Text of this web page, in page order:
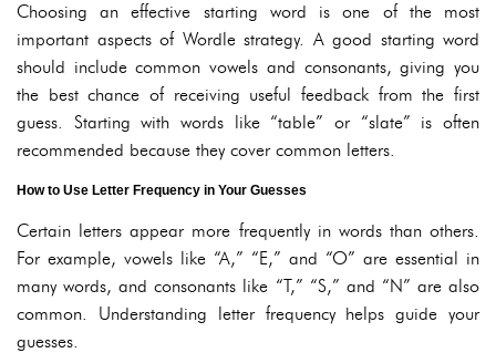
Choosing an effective starting word is one of the most
important aspects of Wordle strategy. A good starting word
should include common vowels and consonants, giving you
the best chance of receiving useful feedback from the first
guess. Starting with words like “table” or “slate” is often
recommended because they cover common letters.
How to Use Letter Frequency in Your Guesses
Certain letters appear more frequently in words than others.
For example, vowels like “A,” “E,” and “O” are essential in
many words, and consonants like “T,” “S,” and “N” are also
common. Understanding letter frequency helps guide your
guesses.